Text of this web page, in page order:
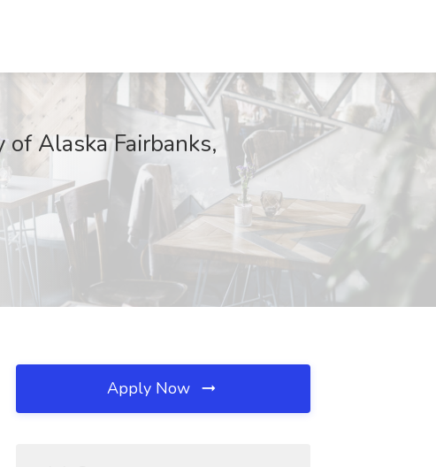
Alaska Fairbanks,
Apply Now